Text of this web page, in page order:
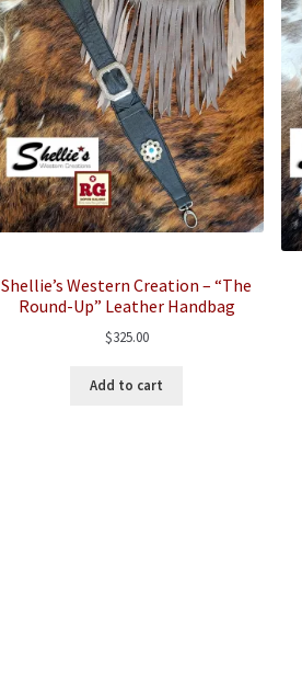
Shellie’s Western Creation – “The
Round-Up” Leather Handbag
$325.00
Add to cart